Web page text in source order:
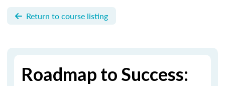
Return to course listing
Roadmap to Success: